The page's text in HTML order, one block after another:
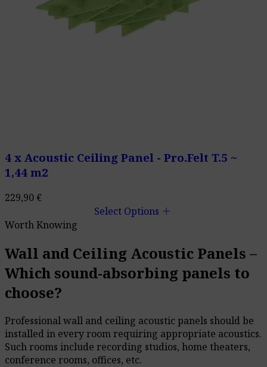
4 x Acoustic Ceiling Panel - Pro.Felt T.5 ~
1,44 m2
229,90 €
Select Options add
Worth Knowing
Wall and Ceiling Acoustic Panels –
Which sound-absorbing panels to
choose?
Professional wall and ceiling acoustic panels should be
installed in every room requiring appropriate acoustics.
Such rooms include recording studios, home theaters,
conference rooms, offices, etc.